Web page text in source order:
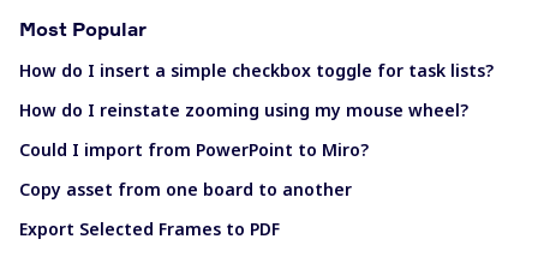
Most Popular
How do I insert a simple checkbox toggle for task lists?
How do I reinstate zooming using my mouse wheel?
Could I import from PowerPoint to Miro?
Copy asset from one board to another
Export Selected Frames to PDF